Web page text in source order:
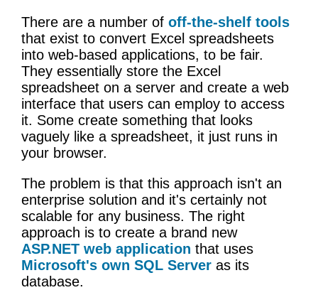
There are a number of off-the-shelf tools
that exist to convert Excel spreadsheets
into web-based applications, to be fair.
They essentially store the Excel
spreadsheet on a server and create a web
interface that users can employ to access
it. Some create something that looks
vaguely like a spreadsheet, it just runs in
your browser.
The problem is that this approach isn't an
enterprise solution and it's certainly not
scalable for any business. The right
approach is to create a brand new
ASP.NET web application that uses
Microsoft's own SQL Server as its
database.